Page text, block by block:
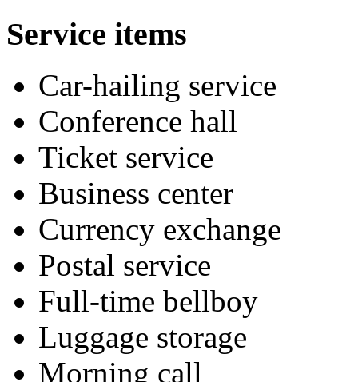
Service items
Car-hailing service
Conference hall
Ticket service
Business center
Currency exchange
Postal service
Full-time bellboy
Luggage storage
Morning call